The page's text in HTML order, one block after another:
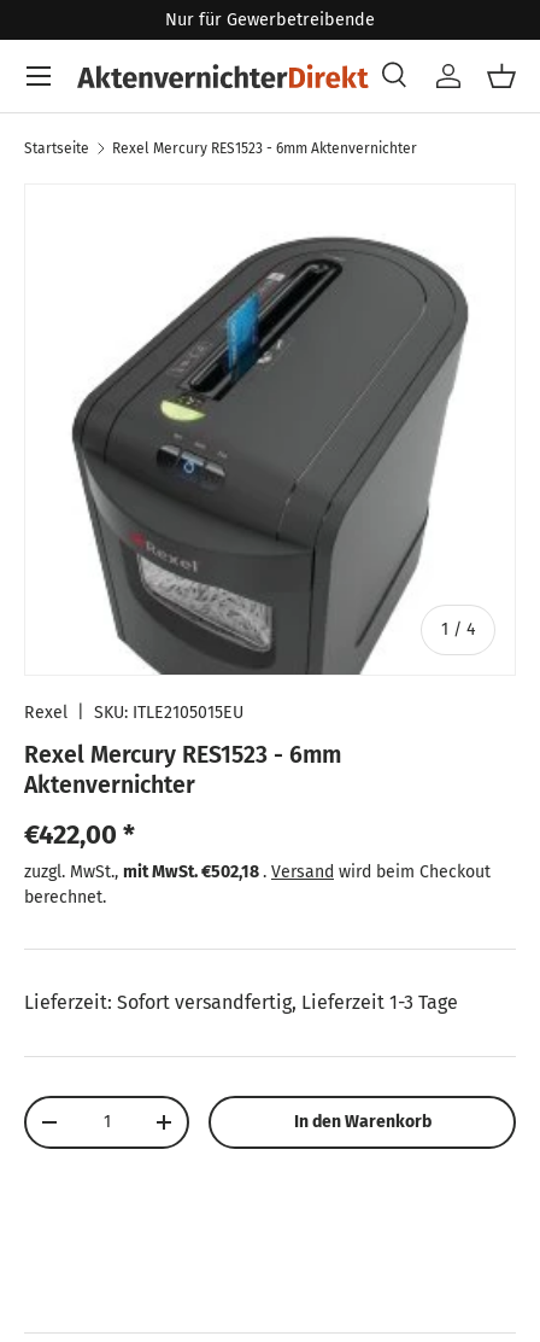
Direkt zum Inhalt
Nur für Gewerbetreibende
Suchen
Art
SucheKonto
Menü
Startseite Rexel Mercury RES1523 - 6mm Aktenvernichter
1 / von
4
Rexel SKU: ITLE2105015EU
Rexel Mercury RES1523 - 6mm
Aktenvernichter
Normaler Preis
€422,00 *
zuzgl. MwSt., Normaler Preis
mit MwSt.€502,18. Versand wird beim Checkout
berechnet.
Lieferzeit: Sofort versandfertig, Lieferzeit 1-3 Tage
Anzahl
Menge verringernMenge erhöhen In den Warenkorb